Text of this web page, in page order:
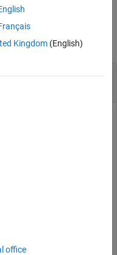
Wavelet from Lifting
3/1 wavelet.
Kingdom(English)
office